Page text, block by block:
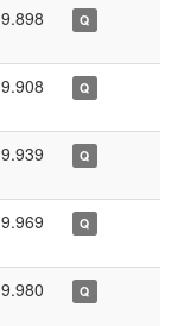
9.898 Q
9.908 Q
9.939 Q
9.969 Q
9.980 Q